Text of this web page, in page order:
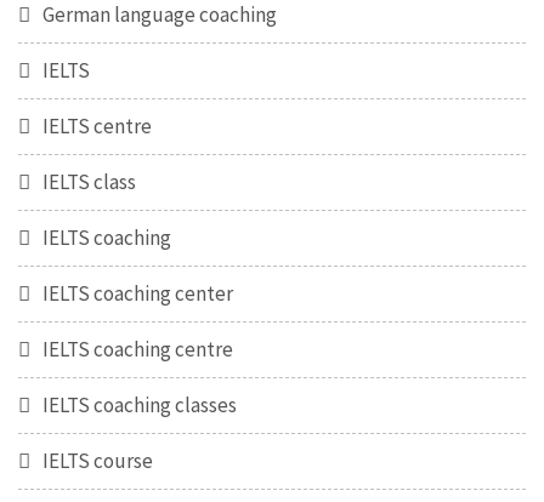
German language coaching
IELTS
IELTS centre
IELTS class
IELTS coaching
IELTS coaching center
IELTS coaching centre
IELTS coaching classes
IELTS course